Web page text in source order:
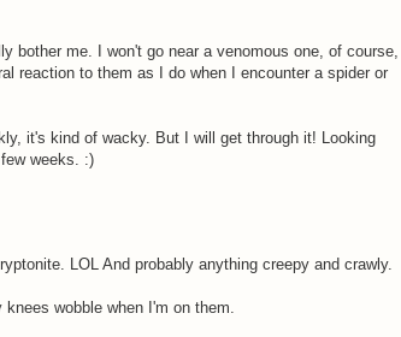
bother me. I won't go near a venomous one, of course,
reaction to them as I do when I encounter a spider or
it's kind of wacky. But I will get through it! Looking
weeks. :)
LOL And probably anything creepy and crawly.
wobble when I'm on them.